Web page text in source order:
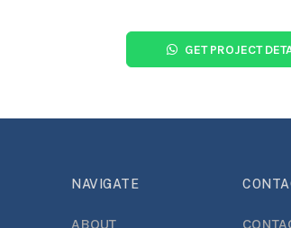
GET PROJECT
NAVIGATE
ABOUT